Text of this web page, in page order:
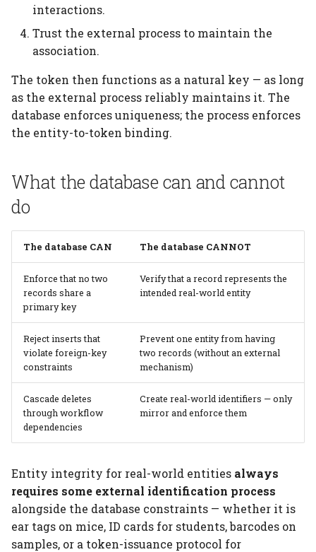
interactions.
Trust the external process to maintain the
association.
The token then functions as a natural key — as long
as the external process reliably maintains it. The
database enforces uniqueness; the process enforces
the entity-to-token binding.
What the database can and cannot
do
The database CAN The database CANNOT
Enforce that no two
records share a
primary key
Verify that a record represents the
intended real-world entity
Reject inserts that
violate foreign-key
constraints
Prevent one entity from having
two records (without an external
mechanism)
Cascade deletes
through workflow
dependencies
Create real-world identifiers — only
mirror and enforce them
Entity integrity for real-world entities always
requires some external identification process
alongside the database constraints — whether it is
ear tags on mice, ID cards for students, barcodes on
samples, or a token-issuance protocol for